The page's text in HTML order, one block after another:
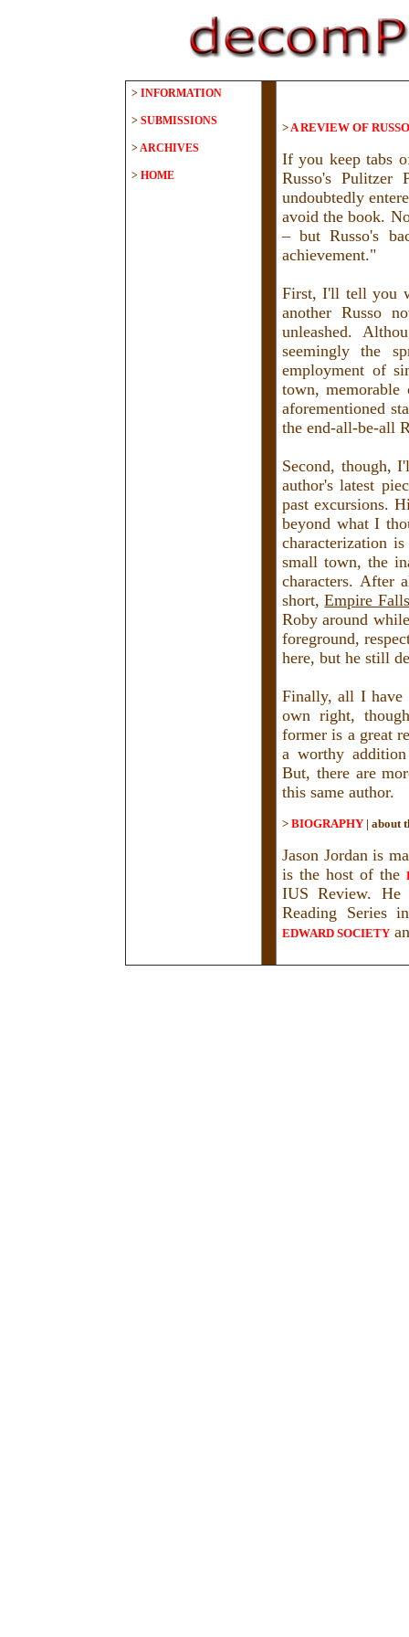
> INFORMATION
> SUBMISSIONS
>ARCHIVES
> HOME
>A REVIEW OF
If you keep tabs
Russo's Pulitzer
undoubtedly
avoid the book.
– but Russo's
achievement."
First, I'll tell you
another Russo
unleashed.
seemingly the
employment of
town, memorable
aforementioned
the end-all-be-all
Second, though,
author's latest
past excursions.
beyond what I
characterization
small town, the
characters. After
short,Empire Falls
Roby around
foreground,
here, but he still
Finally, all I have
own right,
former is a great
a worthy
But, there are
this same author.
> BIOGRAPHY | about
Jason Jordan is
is the host of the
IUS Review. He
Reading Series
EDWARD SOCIETY